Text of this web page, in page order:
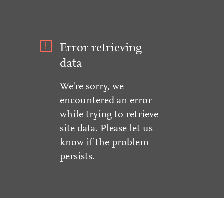
Error retrieving
data
We're sorry, we
encountered an error
while trying to retrieve
site data. Please let us
know if the problem
persists.